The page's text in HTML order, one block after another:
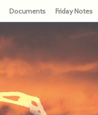
Documents Friday Notes